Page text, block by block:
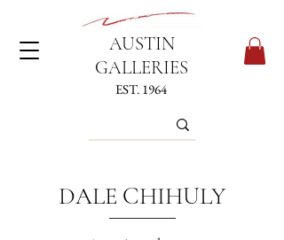
AUSTIN
GALLERIES
EST. 1964
DALE CHIHULY